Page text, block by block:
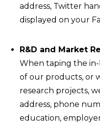
address, Twitter
displayed on your
R&D and Market
When taping the in-
of our products, or
research projects,
address, phone
education,